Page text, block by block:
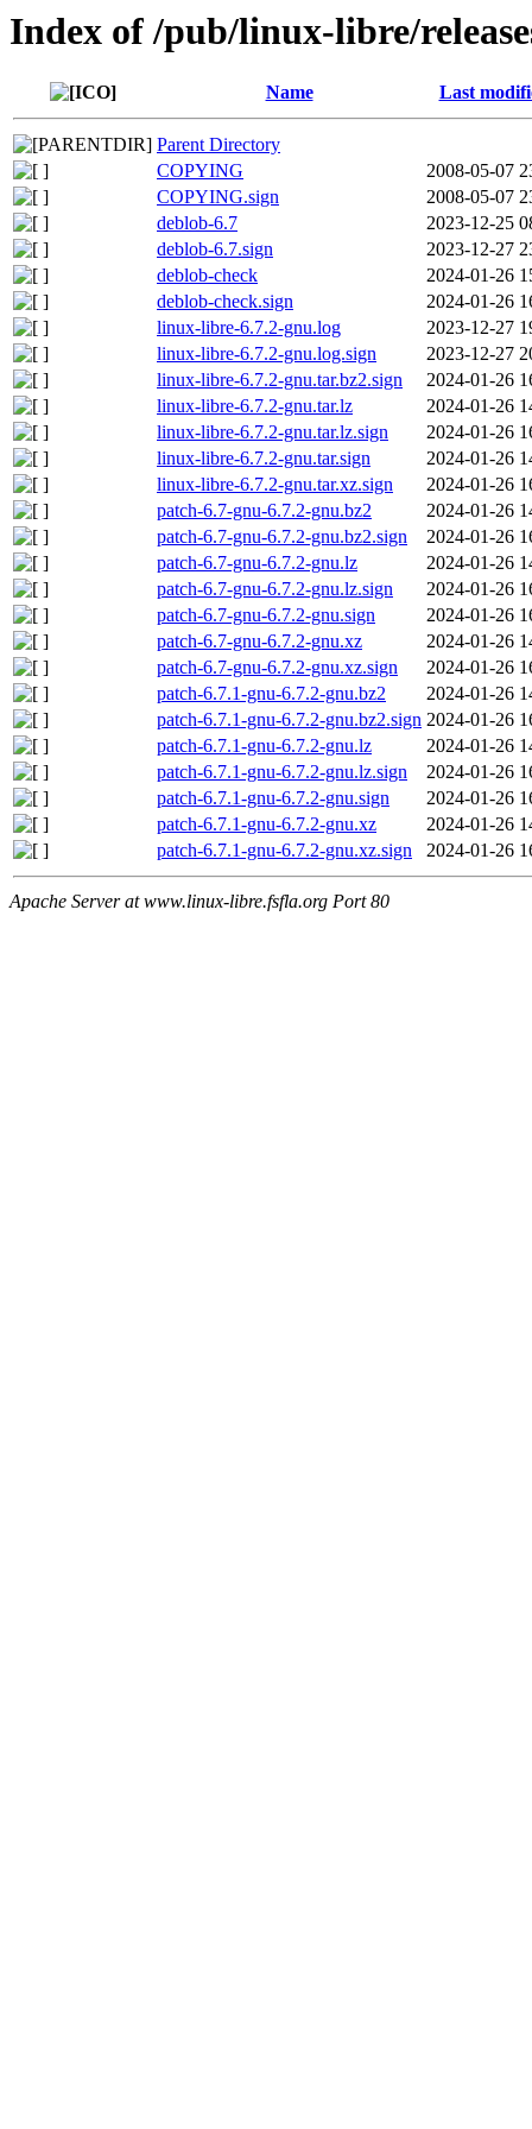
Index of /pub/linux-libre/
Name Last
Parent Directory
COPYING
2008-05-07
COPYING.sign
2008-05-07
deblob-6.7
2023-12-25
deblob-6.7.sign
2023-12-27
deblob-check
2024-01-26
deblob-check.sign
2024-01-26
linux-libre-6.7.2-gnu.log
2023-12-27
linux-libre-6.7.2-gnu.log.sign
2023-12-27
linux-libre-6.7.2-gnu.tar.bz2.sign
2024-01-26
linux-libre-6.7.2-gnu.tar.lz
2024-01-26
linux-libre-6.7.2-gnu.tar.lz.sign
2024-01-26
linux-libre-6.7.2-gnu.tar.sign
2024-01-26
linux-libre-6.7.2-gnu.tar.xz.sign
2024-01-26
patch-6.7-gnu-6.7.2-gnu.bz2
2024-01-26
patch-6.7-gnu-6.7.2-gnu.bz2.sign
2024-01-26
patch-6.7-gnu-6.7.2-gnu.lz
2024-01-26
patch-6.7-gnu-6.7.2-gnu.lz.sign
2024-01-26
patch-6.7-gnu-6.7.2-gnu.sign
2024-01-26
patch-6.7-gnu-6.7.2-gnu.xz
2024-01-26
patch-6.7-gnu-6.7.2-gnu.xz.sign
2024-01-26
patch-6.7.1-gnu-6.7.2-gnu.bz2
2024-01-26
patch-6.7.1-gnu-6.7.2-gnu.bz2.sign 2024-01-26
patch-6.7.1-gnu-6.7.2-gnu.lz
2024-01-26
patch-6.7.1-gnu-6.7.2-gnu.lz.sign
2024-01-26
patch-6.7.1-gnu-6.7.2-gnu.sign
2024-01-26
patch-6.7.1-gnu-6.7.2-gnu.xz
2024-01-26
patch-6.7.1-gnu-6.7.2-gnu.xz.sign
2024-01-26
Apache Server at www.linux-libre.fsfla.org Port 80